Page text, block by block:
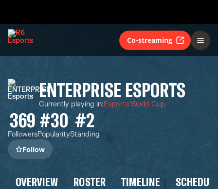
Co-streaming
ENTERPRISE ESPORTS
Currently playing in:Esports World Cup
369
Followers
#30
Popularity
#2
Standing
Follow
OVERVIEW ROSTER TIMELINE